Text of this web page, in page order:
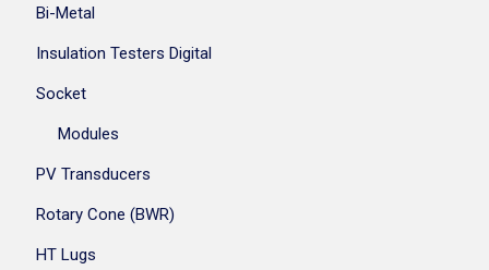
Bi-Metal
Insulation Testers Digital
Socket
Modules
PV Transducers
Rotary Cone (BWR)
HT Lugs